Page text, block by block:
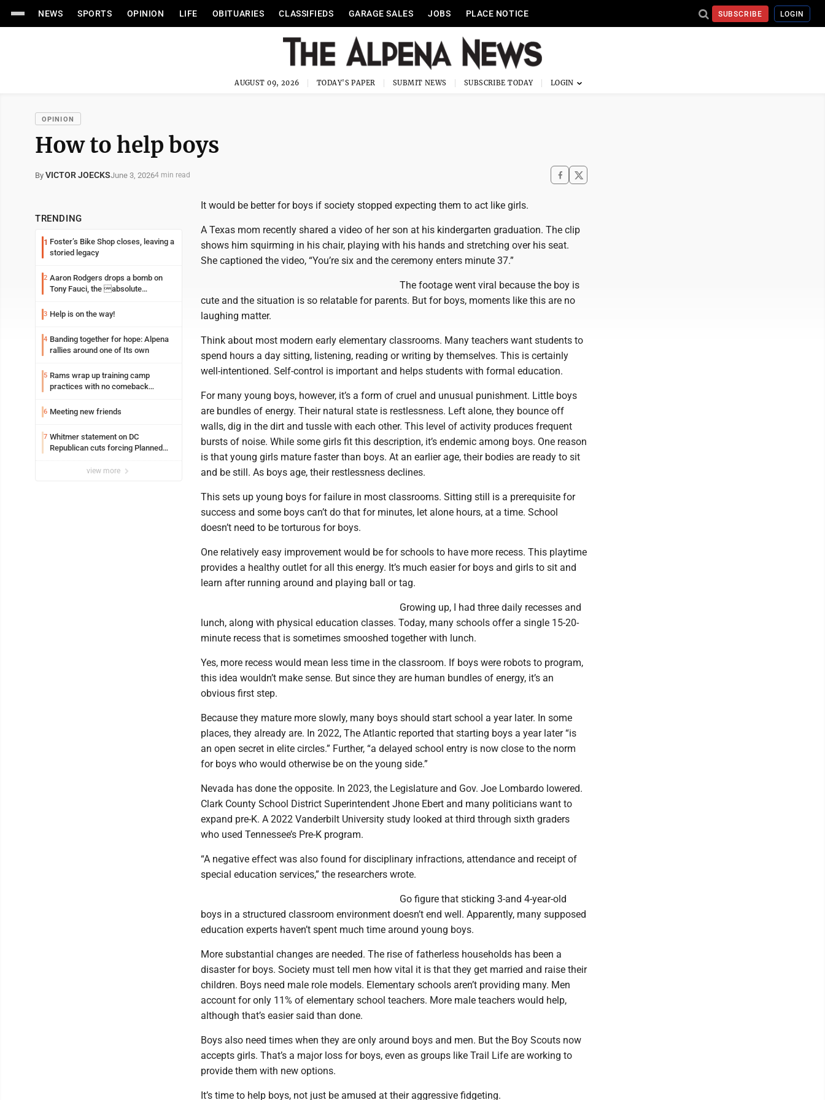
NEWS SPORTS OPINION LIFE OBITUARIES CLASSIFIEDS GARAGE SALES JOBS PLACE NOTICE SUBSCRIBE LOGIN
AUGUST 09, 2026 TODAY'S PAPER SUBMIT NEWS SUBSCRIBE TODAY
OPINION
How to help boys
By VICTOR JOECKSJune 3, 20264 min read
TRENDING
1 Foster’s Bike Shop closes, leaving a
storied legacy
2 Aaron Rodgers drops a bomb on
Tony Fauci, the absolute
3 Help is on the way!
4 Banding together for hope: Alpena
rallies around one of Its own
5 Rams wrap up training camp
practices with no comeback
6 Meeting new friends
7 Whitmer statement on DC
Republican cuts forcing Planned
view more
It would be better for boys if society stopped expecting them to act like girls.
A Texas mom recently shared a video of her son at his kindergarten graduation. The clip
shows him squirming in his chair, playing with his hands and stretching over his seat.
She captioned the video, “You’re six and the ceremony enters minute 37.”
The footage went viral because the boy is
cute and the situation is so relatable for parents. But for boys, moments like this are no
laughing matter.
Think about most modern early elementary classrooms. Many teachers want students to
spend hours a day sitting, listening, reading or writing by themselves. This is certainly
well-intentioned. Self-control is important and helps students with formal education.
For many young boys, however, it’s a form of cruel and unusual punishment. Little boys
are bundles of energy. Their natural state is restlessness. Left alone, they bounce off
walls, dig in the dirt and tussle with each other. This level of activity produces frequent
bursts of noise. While some girls fit this description, it’s endemic among boys. One reason
is that young girls mature faster than boys. At an earlier age, their bodies are ready to sit
and be still. As boys age, their restlessness declines.
This sets up young boys for failure in most classrooms. Sitting still is a prerequisite for
success and some boys can’t do that for minutes, let alone hours, at a time. School
doesn’t need to be torturous for boys.
One relatively easy improvement would be for schools to have more recess. This playtime
provides a healthy outlet for all this energy. It’s much easier for boys and girls to sit and
learn after running around and playing ball or tag.
Growing up, I had three daily recesses and
lunch, along with physical education classes. Today, many schools offer a single 15-20-
minute recess that is sometimes smooshed together with lunch.
Yes, more recess would mean less time in the classroom. If boys were robots to program,
this idea wouldn’t make sense. But since they are human bundles of energy, it’s an
obvious first step.
Because they mature more slowly, many boys should start school a year later. In some
places, they already are. In 2022, The Atlantic reported that starting boys a year later “is
an open secret in elite circles.” Further, “a delayed school entry is now close to the norm
for boys who would otherwise be on the young side.”
Nevada has done the opposite. In 2023, the Legislature and Gov. Joe Lombardo lowered.
Clark County School District Superintendent Jhone Ebert and many politicians want to
expand pre-K. A 2022 Vanderbilt University study looked at third through sixth graders
who used Tennessee’s Pre-K program.
“A negative effect was also found for disciplinary infractions, attendance and receipt of
special education services,” the researchers wrote.
Go figure that sticking 3-and 4-year-old
boys in a structured classroom environment doesn’t end well. Apparently, many supposed
education experts haven’t spent much time around young boys.
More substantial changes are needed. The rise of fatherless households has been a
disaster for boys. Society must tell men how vital it is that they get married and raise their
children. Boys need male role models. Elementary schools aren’t providing many. Men
account for only 11% of elementary school teachers. More male teachers would help,
although that’s easier said than done.
Boys also need times when they are only around boys and men. But the Boy Scouts now
accepts girls. That’s a major loss for boys, even as groups like Trail Life are working to
provide them with new options.
It’s time to help boys, not just be amused at their aggressive fidgeting.